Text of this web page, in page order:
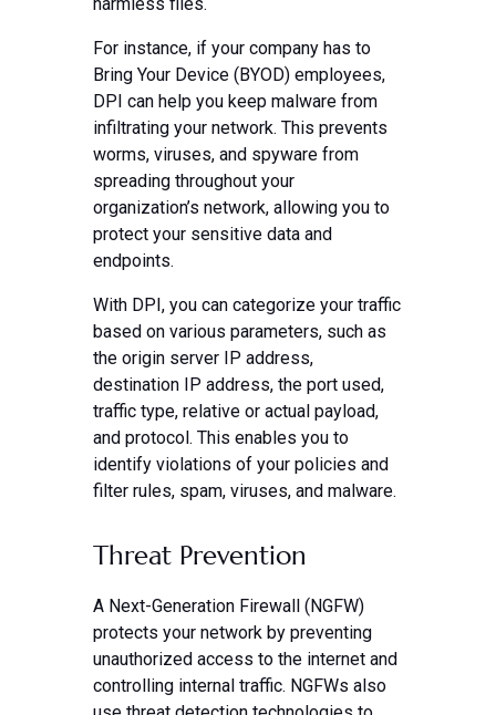
For instance, if your company has to
Bring Your Device (BYOD) employees,
DPI can help you keep malware from
infiltrating your network. This prevents
worms, viruses, and spyware from
spreading throughout your
organization’s network, allowing you to
protect your sensitive data and
endpoints.
With DPI, you can categorize your traffic
based on various parameters, such as
the origin server IP address,
destination IP address, the port used,
traffic type, relative or actual payload,
and protocol. This enables you to
identify violations of your policies and
filter rules, spam, viruses, and malware.
Threat Prevention
A Next-Generation Firewall (NGFW)
protects your network by preventing
unauthorized access to the internet and
controlling internal traffic. NGFWs also